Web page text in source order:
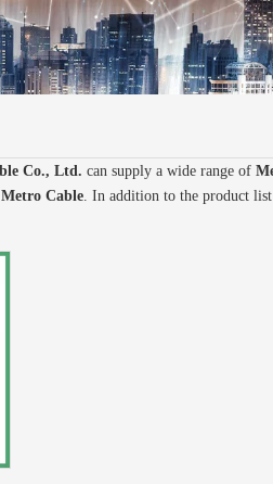
Co., Ltd. can supply a wide range of
Metro Cable. In addition to the product